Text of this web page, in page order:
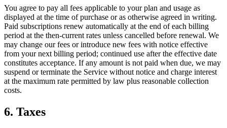
You agree to pay all fees applicable to your plan and usage as
displayed at the time of purchase or as otherwise agreed in writing.
Paid subscriptions renew automatically at the end of each billing
period at the then-current rates unless cancelled before renewal. We
may change our fees or introduce new fees with notice effective
from your next billing period; continued use after the effective date
constitutes acceptance. If any amount is not paid when due, we may
suspend or terminate the Service without notice and charge interest
at the maximum rate permitted by law plus reasonable collection
costs.
6. Taxes